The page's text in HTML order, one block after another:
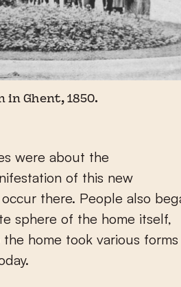
Ghent, 1850.
were about the
of this new
there. People also
sphere of the home itself,
home took various forms